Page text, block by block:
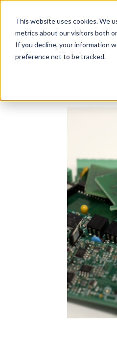
This website uses cookies. We
metrics about our visitors both
If you decline, your information
preference not to be tracked.
Devices